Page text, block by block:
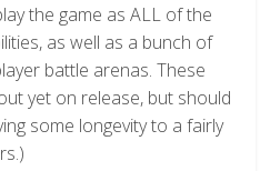
the game as ALL of the
as well as a bunch of
battle arenas. These
yet on release, but should
some longevity to a fairly